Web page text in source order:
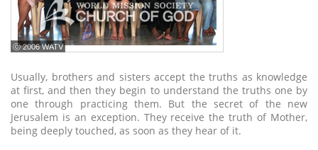
ⓒ 2006 WATV
Usually, brothers and sisters accept the truths as knowledge
at first, and then they begin to understand the truths one by
one through practicing them. But the secret of the new
Jerusalem is an exception. They receive the truth of Mother,
being deeply touched, as soon as they hear of it.